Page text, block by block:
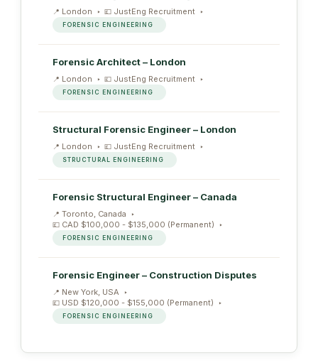
London JustEng Recruitment
FORENSIC ENGINEERING
Forensic Architect – London
London JustEng Recruitment
FORENSIC ENGINEERING
Structural Forensic Engineer – London
London JustEng Recruitment
STRUCTURAL ENGINEERING
Forensic Structural Engineer – Canada
Toronto, Canada
CAD $100,000 - $135,000 (Permanent)
FORENSIC ENGINEERING
Forensic Engineer – Construction Disputes
New York, USA
USD $120,000 - $155,000 (Permanent)
FORENSIC ENGINEERING